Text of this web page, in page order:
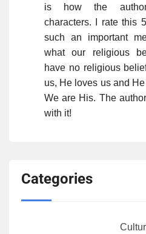
is how the
characters. I rate this
such an important
what our religious
have no religious
us, He loves us and
We are His. The
with it!
Categories